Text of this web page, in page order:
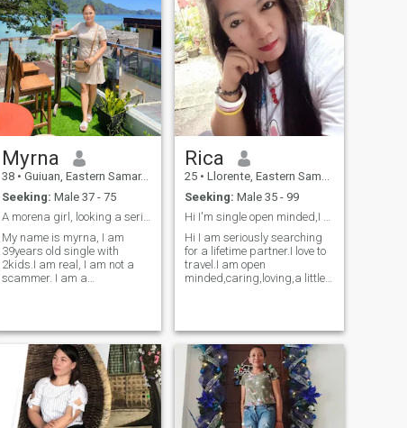
Myrna
38 • Guiuan, Eastern Samar, Philippines
Seeking: Male 37 - 75
A morena girl, looking a serious relationship,
My name is myrna, I am
39years old single with
2kids.I am real, I am not a
scammer. I am a
god fearing, I am good at
cooking.I am looking for a
real man, a man with a big
heart, willing to axcept me,
as a single mother, and
willing also to axcept my 2
kids.
Rica
25 • Llorente, Eastern Samar, Philippines
Seeking: Male 35 - 99
Hi I'm single open minded,I am searching for a BF.
Hi I am seriously searching
for a lifetime partner.I love to
travel.I am open
minded,caring,loving,a little
looking for a partner and not
into short time or not into w